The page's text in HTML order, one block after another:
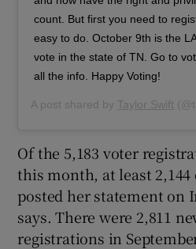
count. But first you need to
easy to do. October 9th is the
vote in the state of TN. Go to
all the info. Happy Voting!
A post shared by Taylor Swift
Of the 5,183 voter
this month, at least
posted her statement on
says. There were 2,811
registrations in